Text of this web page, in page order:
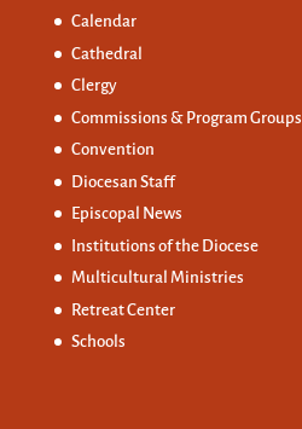
Calendar
Cathedral
Clergy
Commissions & Program Groups
Convention
Diocesan Staff
Episcopal News
Institutions of the Diocese
Multicultural Ministries
Retreat Center
Schools